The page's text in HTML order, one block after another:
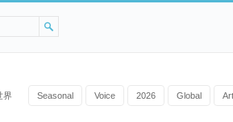
界 Seasonal Voice 2026 Global Art